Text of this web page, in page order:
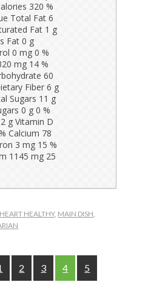
HEART HEALTHY, MAIN DISH
Page
2 Page
3 Page
4 Page
5